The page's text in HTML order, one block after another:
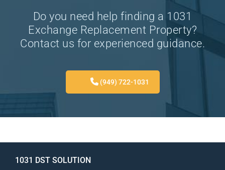
Do you need help finding a 1031
Exchange Replacement Property?
Contact us for experienced guidance.
(949) 722-1031
1031 DST SOLUTION